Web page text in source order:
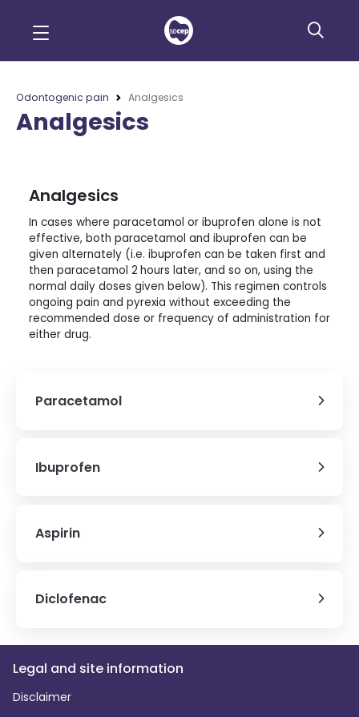
Odontogenic pain Analgesics
Analgesics
Analgesics
In cases where paracetamol or ibuprofen alone is not
effective, both paracetamol and ibuprofen can be
given alternately (i.e. ibuprofen can be taken first and
then paracetamol 2 hours later, and so on, using the
normal daily doses given below). This regimen controls
ongoing pain and pyrexia without exceeding the
recommended dose or frequency of administration for
either drug.
Paracetamol
Ibuprofen
Aspirin
Diclofenac
Legal and site information
Disclaimer